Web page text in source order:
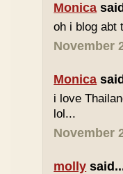
Monica
oh i blog abt
November
Monica
i love
lol...
November
molly